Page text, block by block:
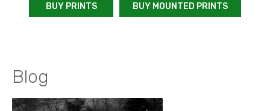
BUY PRINTS BUY MOUNTED PRINTS
Blog